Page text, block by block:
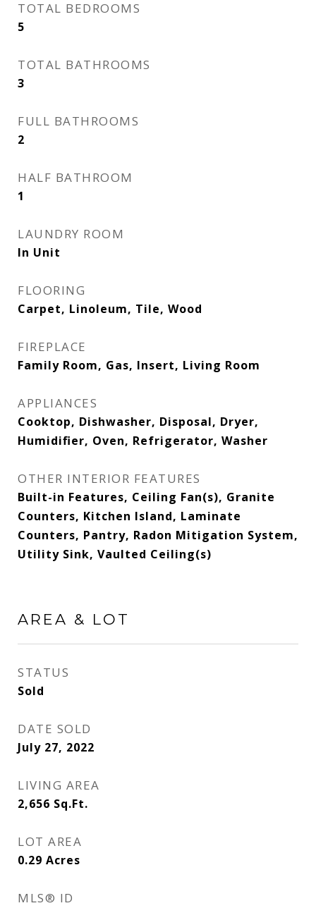
TOTAL BEDROOMS
5
TOTAL BATHROOMS
3
FULL BATHROOMS
2
HALF BATHROOM
1
LAUNDRY ROOM
In Unit
FLOORING
Carpet, Linoleum, Tile, Wood
FIREPLACE
Family Room, Gas, Insert, Living Room
APPLIANCES
Cooktop, Dishwasher, Disposal, Dryer,
Humidifier, Oven, Refrigerator, Washer
OTHER INTERIOR FEATURES
Built-in Features, Ceiling Fan(s), Granite
Counters, Kitchen Island, Laminate
Counters, Pantry, Radon Mitigation System,
Utility Sink, Vaulted Ceiling(s)
AREA & LOT
STATUS
Sold
DATE SOLD
July 27, 2022
LIVING AREA
2,656 Sq.Ft.
LOT AREA
0.29 Acres
MLS® ID